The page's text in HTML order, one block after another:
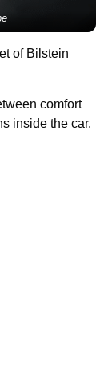
of Bilstein
comfort
inside the car.